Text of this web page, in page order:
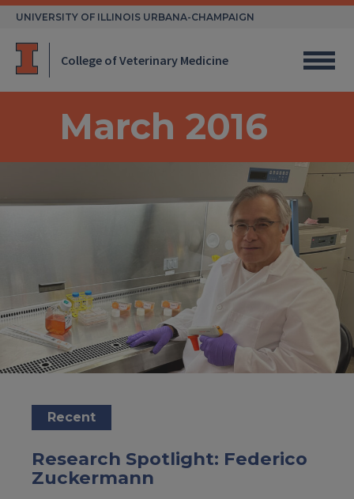
Skip
UNIVERSITY OF ILLINOIS URBANA-CHAMPAIGN
College of Veterinary Medicine
March 2016
Recent
Research Spotlight: Federico
Zuckermann